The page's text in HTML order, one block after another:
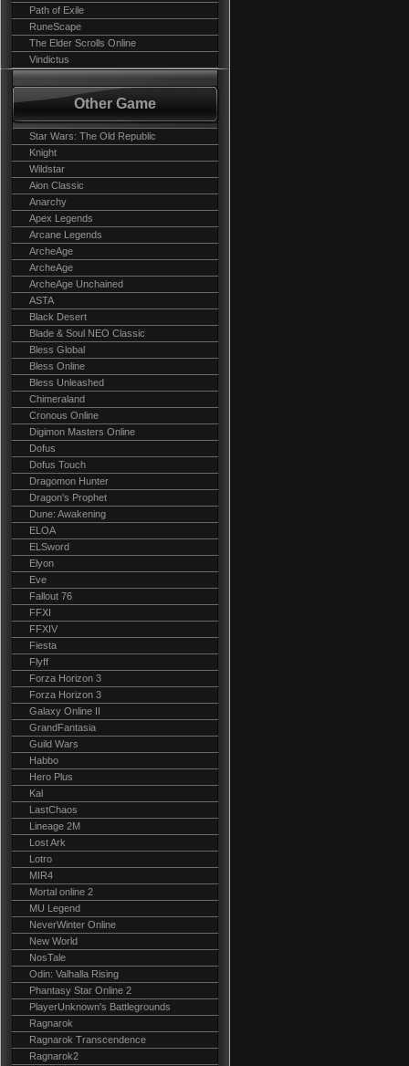
Path of Exile
RuneScape
The Elder Scrolls Online
Vindictus
Other Game
Star Wars: The Old Republic
Knight
Wildstar
Aion Classic
Anarchy
Apex Legends
Arcane Legends
ArcheAge
ArcheAge
ArcheAge Unchained
ASTA
Black Desert
Blade & Soul NEO Classic
Bless Global
Bless Online
Bless Unleashed
Chimeraland
Cronous Online
Digimon Masters Online
Dofus
Dofus Touch
Dragomon Hunter
Dragon's Prophet
Dune: Awakening
ELOA
ELSword
Elyon
Eve
Fallout 76
FFXI
FFXIV
Fiesta
Flyff
Forza Horizon 3
Forza Horizon 3
Galaxy Online II
GrandFantasia
Guild Wars
Habbo
Hero Plus
Kal
LastChaos
Lineage 2M
Lost Ark
Lotro
MIR4
Mortal online 2
MU Legend
NeverWinter Online
New World
NosTale
Odin: Valhalla Rising
Phantasy Star Online 2
PlayerUnknown's Battlegrounds
Ragnarok
Ragnarok Transcendence
Ragnarok2